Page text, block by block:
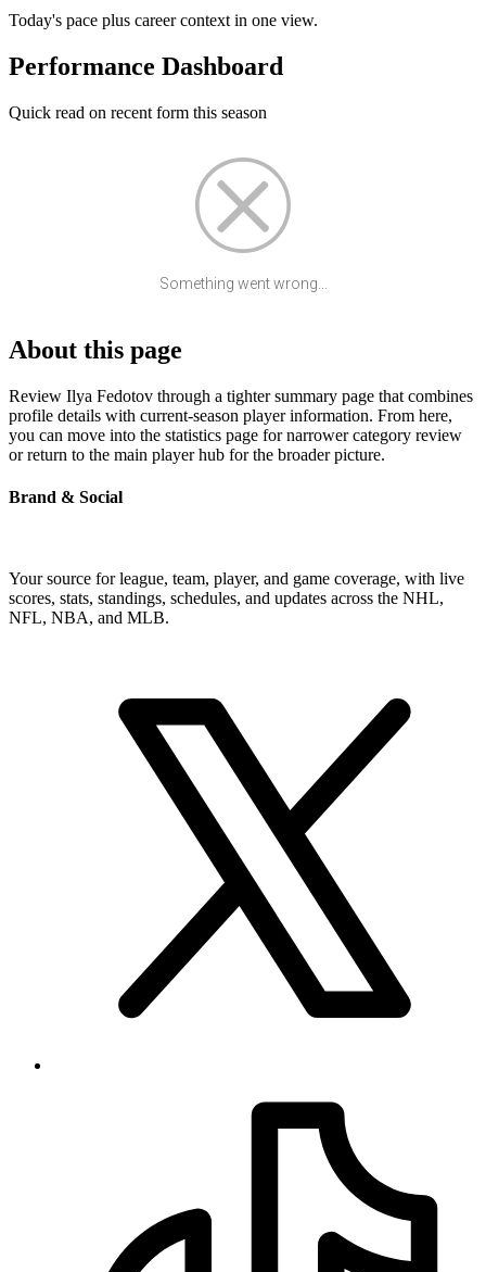
Today's pace plus career context in one view.
Performance Dashboard
Quick read on recent form this season
Something went wrong...
About this page
Review Ilya Fedotov through a tighter summary page that combines
profile details with current-season player information. From here,
you can move into the statistics page for narrower category review
or return to the main player hub for the broader picture.
Brand & Social
Your source for league, team, player, and game coverage, with live
scores, stats, standings, schedules, and updates across the NHL,
NFL, NBA, and MLB.